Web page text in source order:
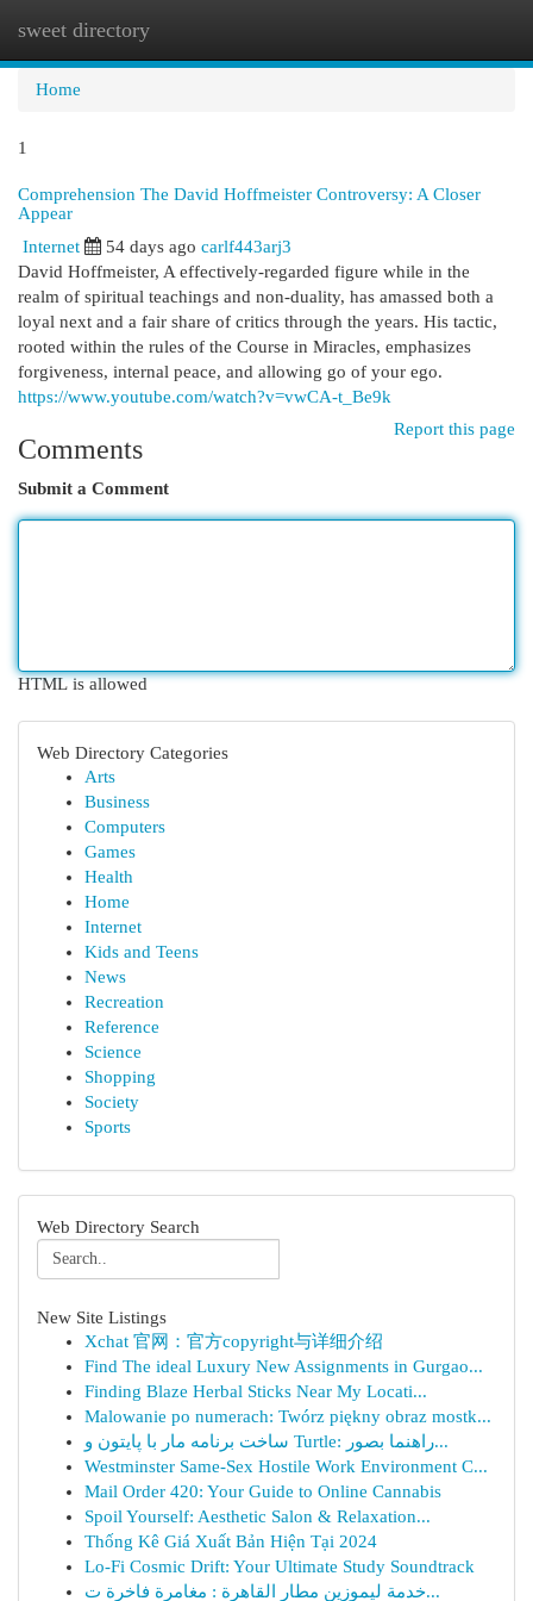
sweet directory
Home
1
Comprehension The David Hoffmeister Controversy: A Closer
Appear
Internet 54 days ago carlf443arj3
David Hoffmeister, A effectively-regarded figure while in the
realm of spiritual teachings and non-duality, has amassed both a
loyal next and a fair share of critics through the years. His tactic,
rooted within the rules of the Course in Miracles, emphasizes
forgiveness, internal peace, and allowing go of your ego.
https://www.youtube.com/watch?v=vwCA-t_Be9k
Report this page
Comments
Submit a Comment
HTML is allowed
Web Directory Categories
Arts
Business
Computers
Games
Health
Home
Internet
Kids and Teens
News
Recreation
Reference
Science
Shopping
Society
Sports
Web Directory Search
New Site Listings
Xchat 官网：官方copyright与详细介绍
Find The ideal Luxury New Assignments in Gurgao...
Finding Blaze Herbal Sticks Near My Locati...
Malowanie po numerach: Twórz piękny obraz mostk...
ساخت برنامه مار با پایتون و Turtle: راهنما بصور...
Westminster Same-Sex Hostile Work Environment C...
Mail Order 420: Your Guide to Online Cannabis
Spoil Yourself: Aesthetic Salon & Relaxation...
Thống Kê Giá Xuất Bản Hiện Tại 2024
Lo-Fi Cosmic Drift: Your Ultimate Study Soundtrack
خدمة ليموزين مطار القاهرة : مغامرة فاخرة ت...